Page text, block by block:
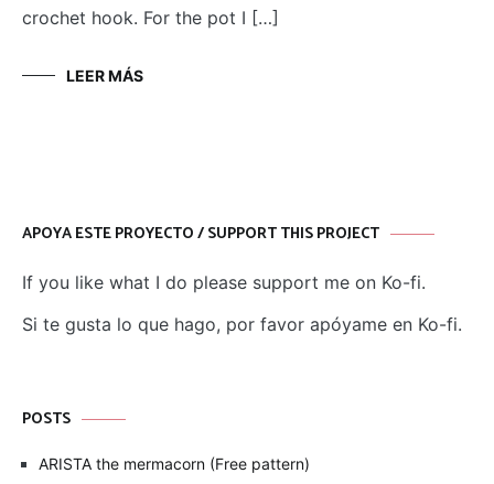
crochet hook. For the pot I […]
LEER MÁS
APOYA ESTE PROYECTO / SUPPORT THIS PROJECT
If you like what I do please support me on Ko-fi.
Si te gusta lo que hago, por favor apóyame en Ko-fi.
POSTS
ARISTA the mermacorn (Free pattern)